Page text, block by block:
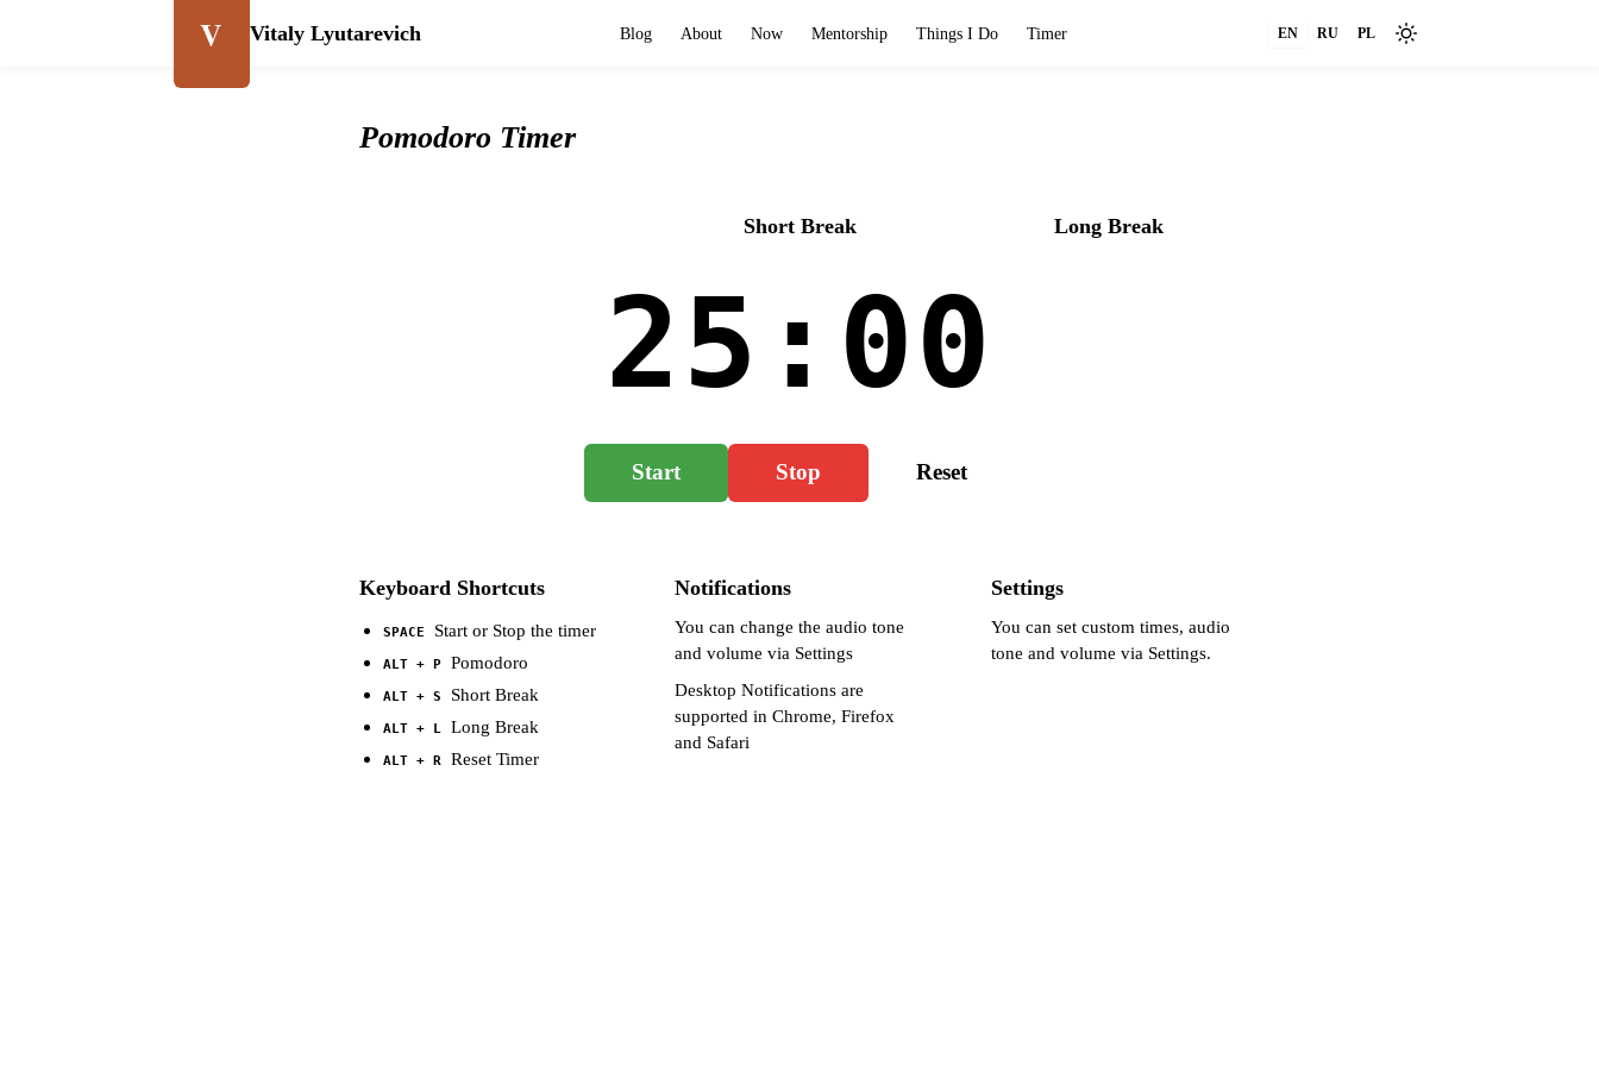
V Vitaly Lyutarevich Blog About Now Mentorship Things I Do Timer EN RU PL
Pomodoro Timer
Short Break Long Break
25:00
Start Stop Reset
Keyboard Shortcuts
SPACE Start or Stop the timer
ALT + P Pomodoro
ALT + S Short Break
ALT + L Long Break
ALT + R Reset Timer
Notifications
You can change the audio tone
and volume via Settings
Desktop Notifications are
supported in Chrome, Firefox
and Safari
Settings
You can set custom times, audio
tone and volume via Settings.